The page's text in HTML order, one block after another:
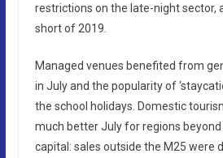
restrictions on the late-night sector,
short of 2019.
Managed venues benefited from
in July and the popularity of
the school holidays. Domestic
much better July for regions
capital: sales outside the M25 were